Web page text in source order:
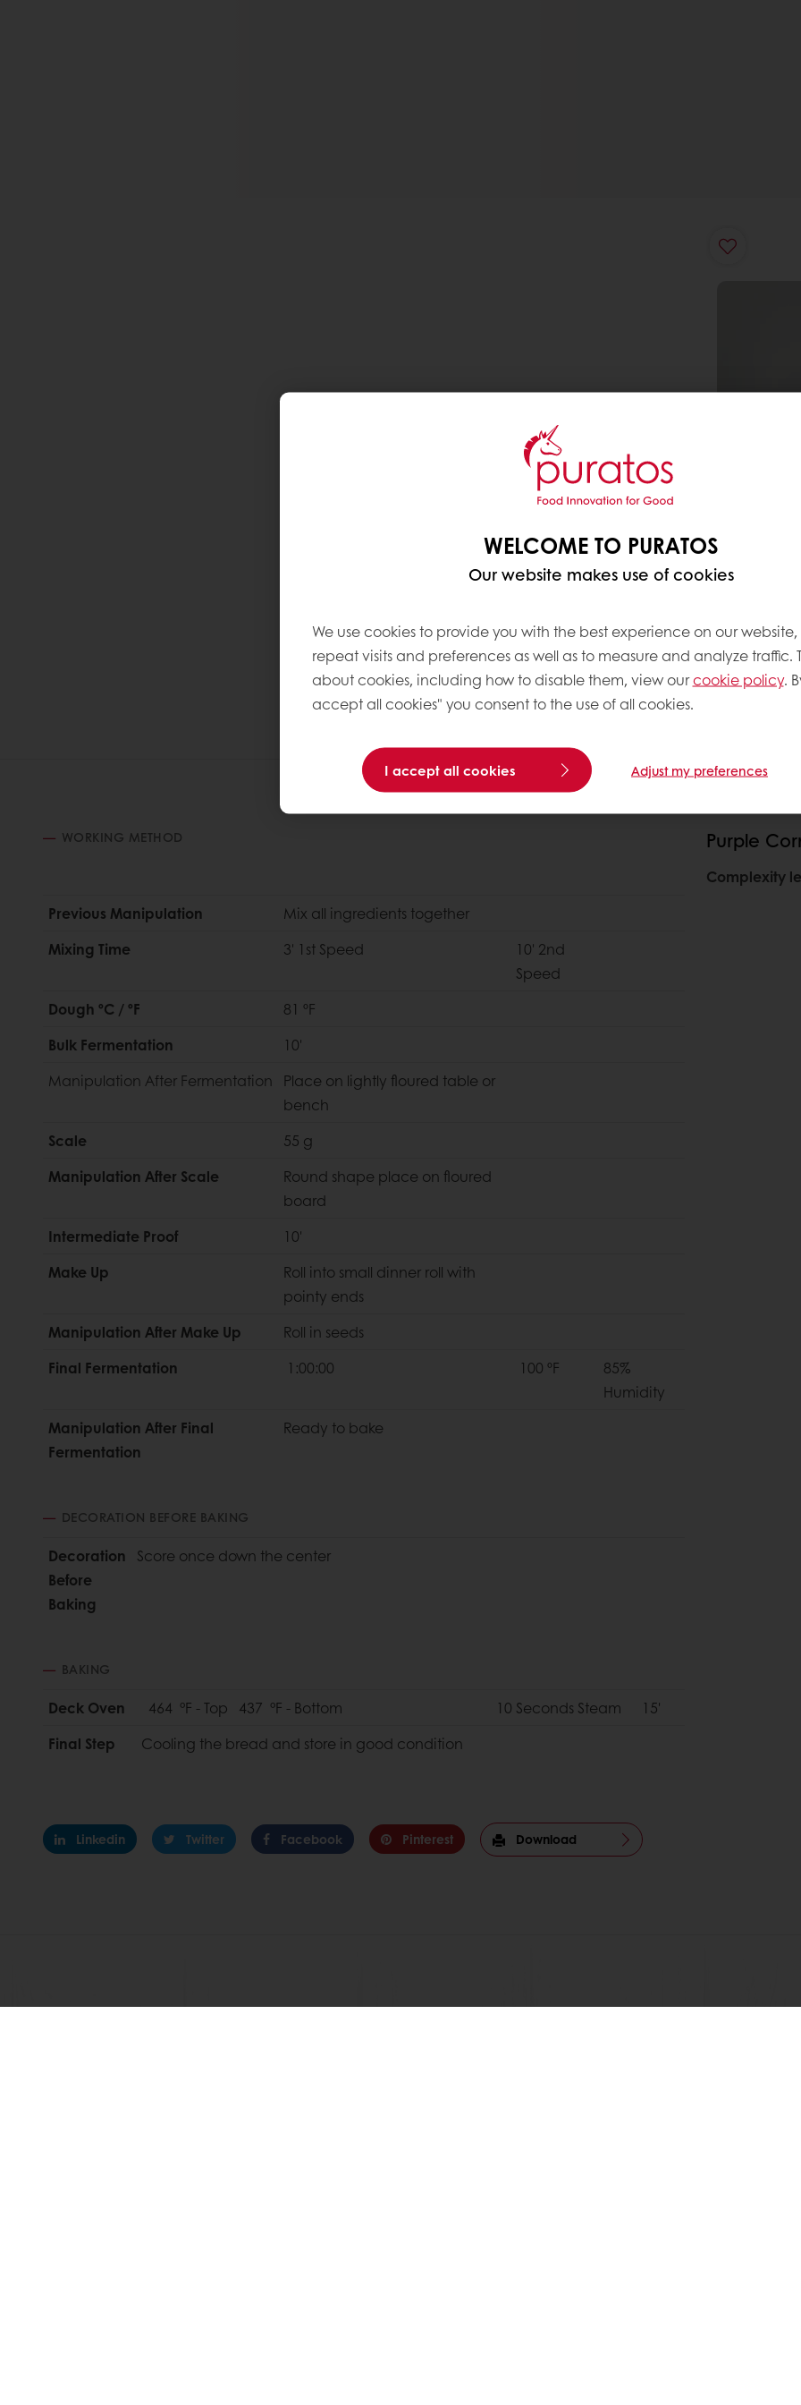
WORKING METHOD
Previous Manipulation
Mix all ingredients together
Mixing Time
3' 1st Speed
10' 2nd
Speed
Dough ºC / ºF
81 ºF
Bulk Fermentation
10'
Manipulation After Fermentation
Place on lightly floured table or
bench
Scale
55 g
Manipulation After Scale
Round shape place on floured
board
Intermediate Proof
10'
Make Up
Roll into small dinner roll with
pointy ends
Manipulation After Make Up
Roll in seeds
Final Fermentation
1:00:00 100 ºF
85%
Humidity
Manipulation After Final
Fermentation
Ready to bake
DECORATION BEFORE BAKING
Decoration
Before
Baking
Score once down the center
BAKING
Deck Oven 464 °F - Top 437 °F - Bottom 10 Seconds Steam
15'
Final Step
Cooling the bread and store in good condition
Linkedin Twitter Facebook Pinterest Download
Purple
Complexity
DISCOVER
WELCOME TO PURATOS
Our website makes use of cookies
We use cookies to provide you with the best experience on our
repeat visits and preferences as well as to measure and analyze traffic.
about cookies, including how to disable them, view ourcookie policy.
accept all cookies" you consent to the use of all cookies.
I accept all cookies Adjust my preferences